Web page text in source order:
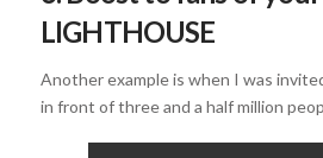
LIGHTHOUSE
Another example is when I was
in front of three and a half million